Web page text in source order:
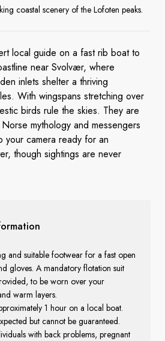
coastal scenery of the Lofoten peaks.
local guide on a fast rib boat to
near Svolvær, where
inlets shelter a thriving
With wingspans stretching over
birds rule the skies. They are
mythology and messengers
camera ready for an
though sightings are never
and suitable footwear for a fast open
gloves. A mandatory flotation suit
to be worn over your
warm layers.
1 hour on a local boat.
but cannot be guaranteed.
with back problems, pregnant